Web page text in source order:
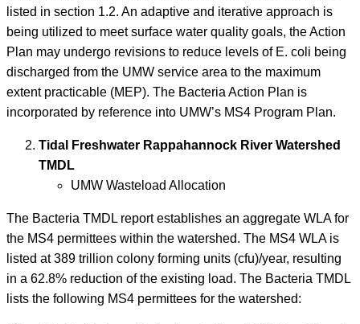
listed in section 1.2. An adaptive and iterative approach is
being utilized to meet surface water quality goals, the Action
Plan may undergo revisions to reduce levels of E. coli being
discharged from the UMW service area to the maximum
extent practicable (MEP). The Bacteria Action Plan is
incorporated by reference into UMW’s MS4 Program Plan.
Tidal Freshwater Rappahannock River Watershed
TMDL
UMW Wasteload Allocation
The Bacteria TMDL report establishes an aggregate WLA for
the MS4 permittees within the watershed. The MS4 WLA is
listed at 389 trillion colony forming units (cfu)/year, resulting
in a 62.8% reduction of the existing load. The Bacteria TMDL
lists the following MS4 permittees for the watershed: